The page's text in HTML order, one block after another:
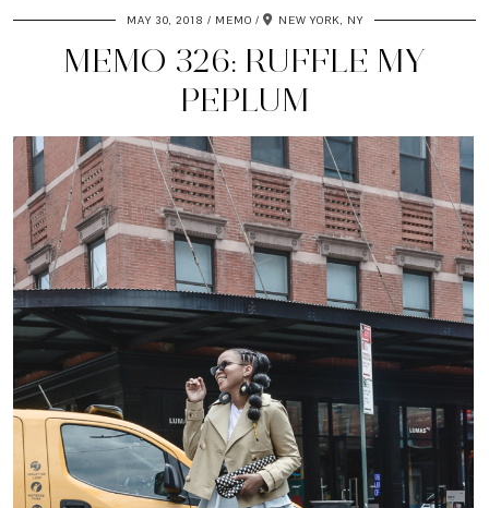
MAY 30, 2018 MEMO NEW YORK, NY
MEMO 326: RUFFLE MY
PEPLUM